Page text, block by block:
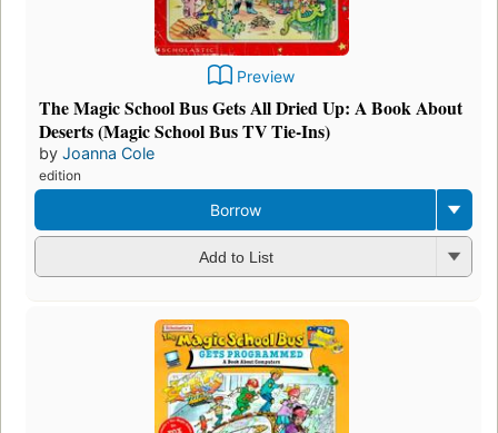
Preview
The Magic School Bus Gets All Dried Up: A Book About
Deserts (Magic School Bus TV Tie-Ins)
by Joanna Cole
edition
Borrow
Add to List